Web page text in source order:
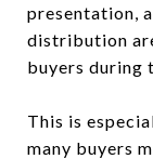
presentation,
distribution
buyers during
This is
many buyers